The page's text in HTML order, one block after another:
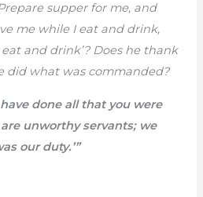
supper for me, and
me while I eat and drink,
and drink’? Does he thank
did what was commanded?
done all that you were
unworthy servants; we
our duty.’”